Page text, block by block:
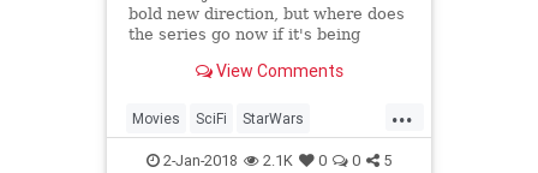
bold new direction, but where does
the series go now if it's being
directed The Force Awakens?
View Comments
...
Movies SciFi StarWars
StarWarsTheLastJedi SWTLJ
2-Jan-2018 2.1K 0 0 5